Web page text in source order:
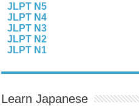
JLPT N5
JLPT N4
JLPT N3
JLPT N2
JLPT N1
Learn Japanese